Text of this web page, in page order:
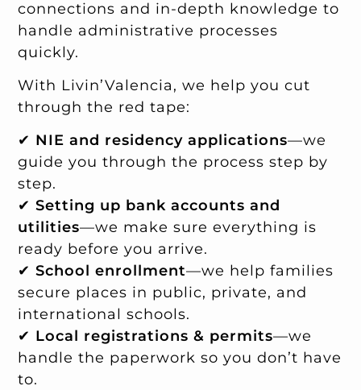
connections and in-depth knowledge to
handle administrative processes
quickly.
With Livin’Valencia, we help you cut
through the red tape:
✔ NIE and residency applications—we
guide you through the process step by
step.
✔Setting up bank accounts and
utilities—we make sure everything is
ready before you arrive.
✔School enrollment—we help families
secure places in public, private, and
international schools.
✔ Local registrations & permits—we
handle the paperwork so you don’t have
to.